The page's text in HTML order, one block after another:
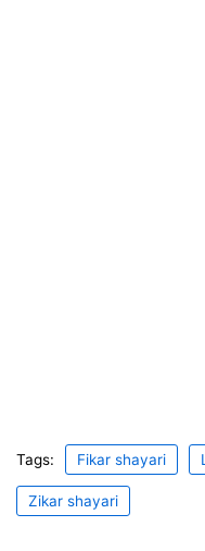
Tags: Fikar shayari
Zikar shayari